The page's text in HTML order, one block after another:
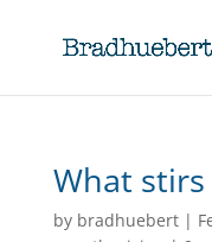
What stirs
by bradhuebert|